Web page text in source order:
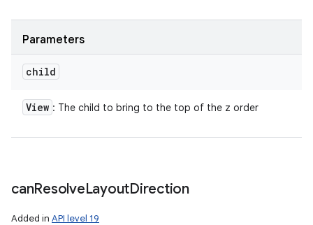
Parameters
child
View : The child to bring to the top of the z order
canResolveLayoutDirection
Added in API level 19